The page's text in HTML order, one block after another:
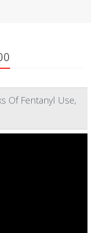
Of Fentanyl Use,